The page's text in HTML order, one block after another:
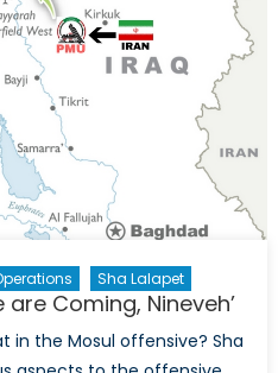
Sha Lalapet
are Coming, Nineveh’
in the Mosul offensive? Sha